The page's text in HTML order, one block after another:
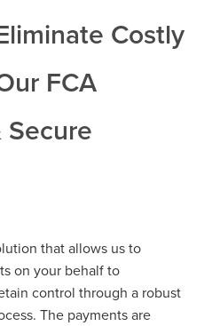
Costly
FCA
Secure
that allows us to
on your behalf to
control through a robust
The payments are